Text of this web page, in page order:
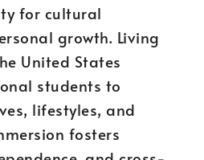
for cultural
growth. Living
United States
students to
lifestyles, and
fosters